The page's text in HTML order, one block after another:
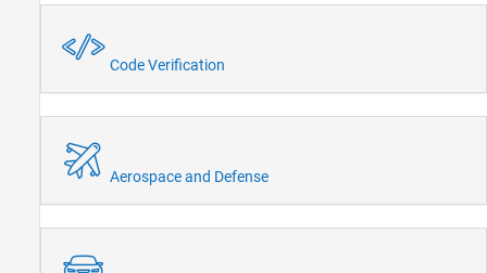
Code Verification
Aerospace and Defense